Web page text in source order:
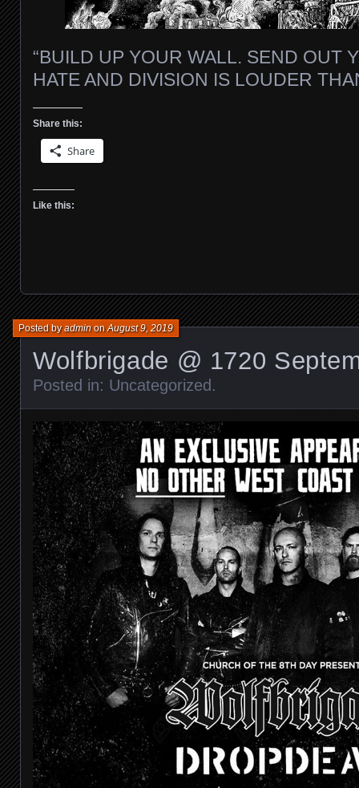
“BUILD UP YOUR WALL. SEND OUT
HATE AND DIVISION IS LOUDER
Share this:
Share
Like this:
Wolfbrigade @ 1720
Posted byadminonAugust 9, 2019
Posted in: Uncategorized .